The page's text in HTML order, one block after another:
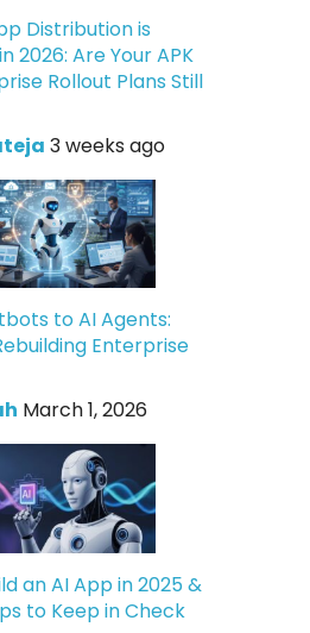
Distribution is
2026: Are Your APK
Rollout Plans Still
3 weeks ago
to AI Agents:
Enterprise
March 1, 2026
an AI App in 2025 &
to Keep in Check